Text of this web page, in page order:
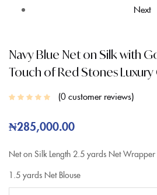
Next
Navy Blue Net on Silk with
Touch of Red Stones
0customer reviews
₦285,000.00
Net on Silk Length 2.5 yards Net Wrapper
1.5 yards Net Blouse